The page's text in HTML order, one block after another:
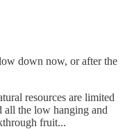
down now, or after the
resources are limited
all the low hanging and
fruit...